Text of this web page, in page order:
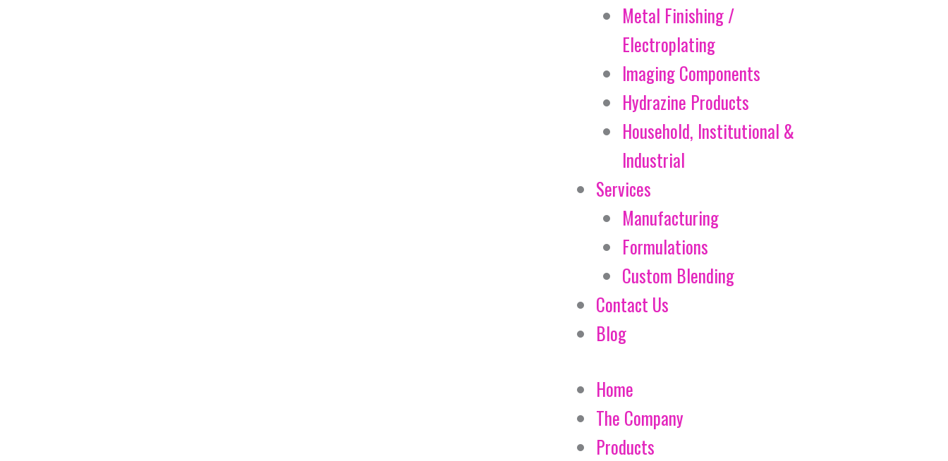
Metal Finishing /
Electroplating
Imaging Components
Hydrazine Products
Household, Institutional &
Industrial
Services
Manufacturing
Formulations
Custom Blending
Contact Us
Blog
Home
The Company
Products